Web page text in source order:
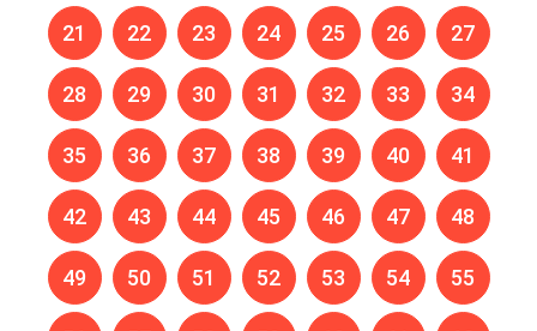
21 22 23 24 25 26 27
28 29 30 31 32 33 34
35 36 37 38 39 40 41
42 43 44 45 46 47 48
49 50 51 52 53 54 55